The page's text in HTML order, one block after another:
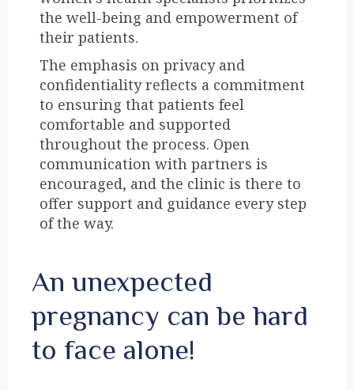
the well-being and empowerment of
their patients.
The emphasis on privacy and
confidentiality reflects a commitment
to ensuring that patients feel
comfortable and supported
throughout the process. Open
communication with partners is
encouraged, and the clinic is there to
offer support and guidance every step
of the way.
An unexpected
pregnancy can be hard
to face alone!